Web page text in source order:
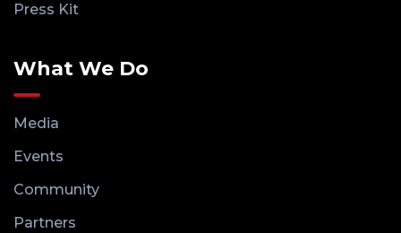
Press Kit
What We Do
Media
Events
Community
Partners